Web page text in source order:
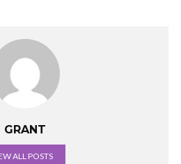
GRANT
ALL POSTS